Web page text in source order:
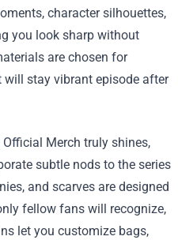
character silhouettes,
you look sharp without
are chosen for
stay vibrant episode after
Merch truly shines,
subtle nods to the series
and scarves are designed
fellow fans will recognize,
let you customize bags,